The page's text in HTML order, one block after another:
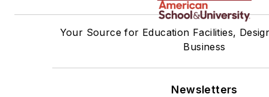
Your Source for Education Facilities,
Business
Newsletters